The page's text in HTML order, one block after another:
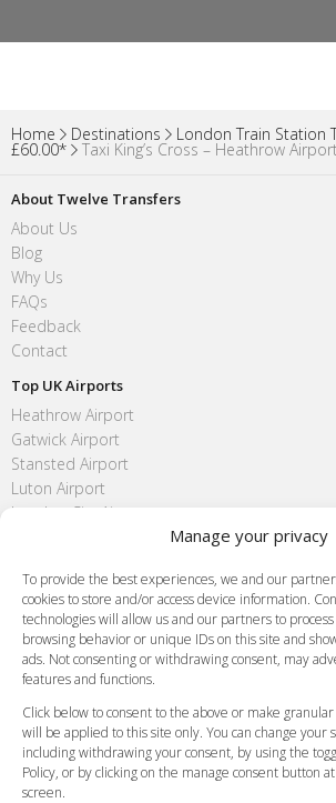
Manage your privacy
To provide the best experiences, we and our
cookies to store and/or access device information.
technologies will allow us and our partners to
browsing behavior or unique IDs on this site and
ads. Not consenting or withdrawing consent, may
features and functions.
Click below to consent to the above or make granular
will be applied to this site only. You can change your
including withdrawing your consent, by using the
Policy, or by clicking on the manage consent button
screen.
Home Destinations London Train Station
£60.00* Taxi King’s Cross – Heathrow
About Twelve Transfers
About Us
Blog
Why Us
FAQs
Feedback
Contact
Top UK Airports
Heathrow Airport
Gatwick Airport
Stansted Airport
Luton Airport
London City Airport
FAQ
Meet and Greet
Flight Tracking
Cancellation Policy
Vehicle Choices
Payment Methods
Legal & Policies
Terms and Conditions